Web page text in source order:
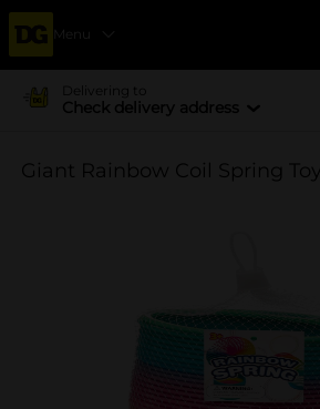
Menu
Delivering to
Check delivery address
Giant Rainbow Coil Spring Toy